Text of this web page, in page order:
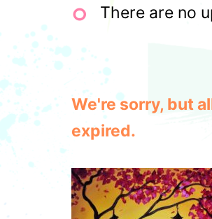
There are no
We're sorry, but
expired.